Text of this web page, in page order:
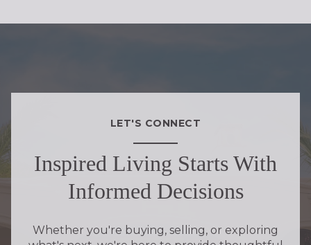
LET'S CONNECT
Inspired Living Starts With
Informed Decisions
Whether you're buying, selling, or exploring